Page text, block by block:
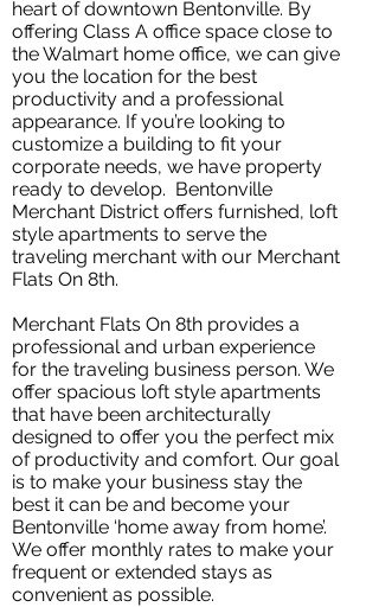
heart of downtown Bentonville. By
offering Class A office space close to
the Walmart home office, we can give
you the location for the best
productivity and a professional
appearance. If you’re looking to
customize a building to fit your
corporate needs, we have property
ready to develop. Bentonville
Merchant District offers furnished, loft
style apartments to serve the
traveling merchant with our Merchant
Flats On 8th.
Merchant Flats On 8th provides a
professional and urban experience
for the traveling business person. We
offer spacious loft style apartments
that have been architecturally
designed to offer you the perfect mix
of productivity and comfort. Our goal
is to make your business stay the
best it can be and become your
Bentonville ‘home away from home’.
We offer monthly rates to make your
frequent or extended stays as
convenient as possible.